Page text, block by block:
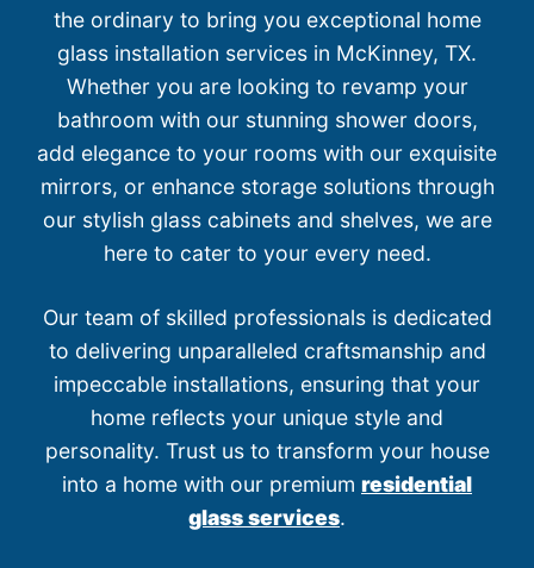
the ordinary to bring you exceptional home
glass installation services in McKinney, TX.
Whether you are looking to revamp your
bathroom with our stunning shower doors,
add elegance to your rooms with our exquisite
mirrors, or enhance storage solutions through
our stylish glass cabinets and shelves, we are
here to cater to your every need.
Our team of skilled professionals is dedicated
to delivering unparalleled craftsmanship and
impeccable installations, ensuring that your
home reflects your unique style and
personality. Trust us to transform your house
into a home with our premium residential
glass services.